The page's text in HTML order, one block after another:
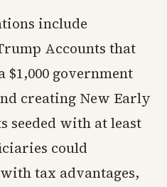
include
Accounts that
government
creating New Early
seeded with at least
could
tax advantages,